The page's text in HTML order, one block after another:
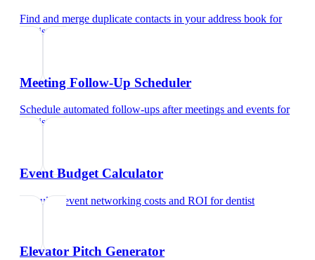
Find and merge duplicate contacts in your address book for
dentist
Meeting Follow-Up Scheduler
Schedule automated follow-ups after meetings and events for
dentist
Event Budget Calculator
Calculate event networking costs and ROI fordentist
Elevator Pitch Generator